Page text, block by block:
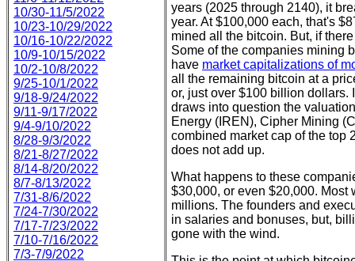
10/30-11/5/2022
10/23-10/29/2022
10/16-10/22/2022
10/9-10/15/2022
10/2-10/8/2022
9/25-10/1/2022
9/18-9/24/2022
9/11-9/17/2022
9/4-9/10/2022
8/28-9/3/2022
8/21-8/27/2022
8/14-8/20/2022
8/7-8/13/2022
7/31-8/6/2022
7/24-7/30/2022
7/17-7/23/2022
7/10-7/16/2022
7/3-7/9/2022
years (2025 through 2140), it
year. At $100,000 each, that's
mined all the bitcoin. But, if
Some of the companies mining
have market capitalizations of
all the remaining bitcoin at a
or, just over $100 billion dollars.
draws into question the
Energy (IREN), Cipher Mining
combined market cap of the top
does not add up.
What happens to these
$30,000, or even $20,000.
millions. The founders and
in salaries and bonuses, but,
gone with the wind.